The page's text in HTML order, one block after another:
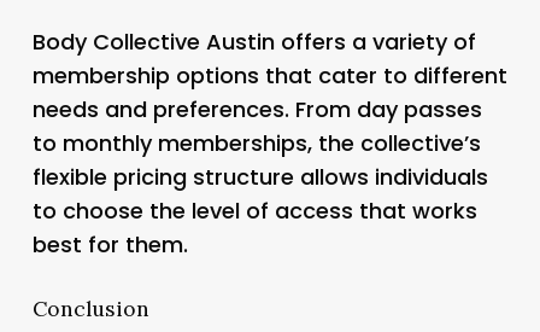
Body Collective Austin offers a variety of
membership options that cater to different
needs and preferences. From day passes
to monthly memberships, the collective’s
flexible pricing structure allows individuals
to choose the level of access that works
best for them.
Conclusion